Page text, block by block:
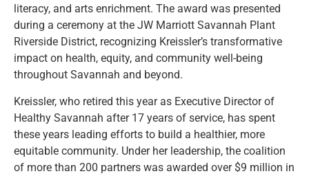
literacy, and arts enrichment. The award was presented
during a ceremony at the JW Marriott Savannah Plant
Riverside District, recognizing Kreissler’s transformative
impact on health, equity, and community well-being
throughout Savannah and beyond.
Kreissler, who retired this year as Executive Director of
Healthy Savannah after 17 years of service, has spent
these years leading efforts to build a healthier, more
equitable community. Under her leadership, the coalition
of more than 200 partners was awarded over $9 million in